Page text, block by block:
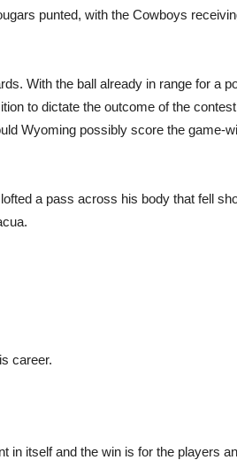
punted, with the Cowboys
With the ball already in range for a
to dictate the outcome of the
Wyoming possibly score the game-
a pass across his body that fell
career.
in itself and the win is for the players